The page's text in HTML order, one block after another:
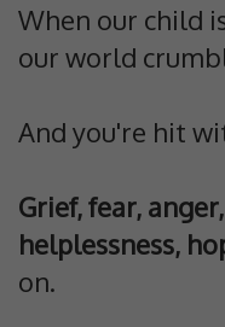
When our child
our world
And you're hit
Grief, fear,
helplessness,
on.